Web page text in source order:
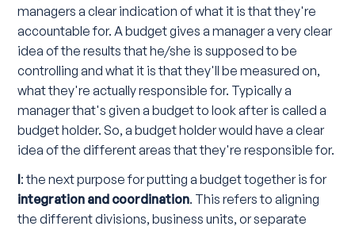
managers a clear indication of what it is that they're
accountable for. A budget gives a manager a very clear
idea of the results that he/she is supposed to be
controlling and what it is that they'll be measured on,
what they're actually responsible for. Typically a
manager that's given a budget to look after is called a
budget holder. So, a budget holder would have a clear
idea of the different areas that they're responsible for.
I: the next purpose for putting a budget together is for
integration and coordination. This refers to aligning
the different divisions, business units, or separate